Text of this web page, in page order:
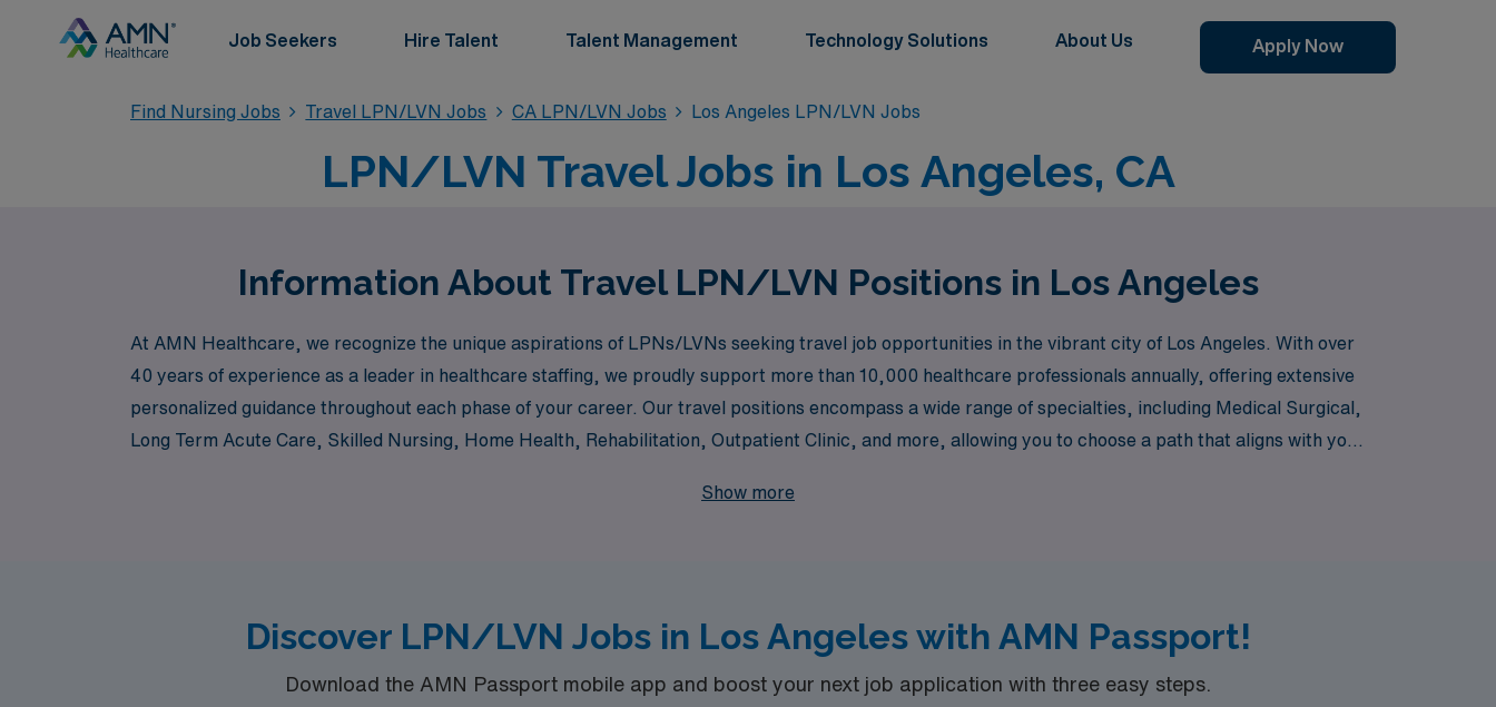
Job Seekers Hire Talent Talent Management Technology Solutions About Us Apply Now
Find Nursing Jobs Travel LPN/LVN Jobs CA LPN/LVN Jobs Los Angeles LPN/LVN Jobs
LPN/LVN Travel Jobs in Los Angeles, CA
Information About Travel LPN/LVN Positions in Los Angeles
At AMN Healthcare, we recognize the unique aspirations of LPNs/LVNs seeking travel job opportunities in the vibrant city of Los Angeles. With over
40 years of experience as a leader in healthcare staffing, we proudly support more than 10,000 healthcare professionals annually, offering extensive
personalized guidance throughout each phase of your career. Our travel positions encompass a wide range of specialties, including Medical Surgical,
Long Term Acute Care, Skilled Nursing, Home Health, Rehabilitation, Outpatient Clinic, and more, allowing you to choose a path that aligns with your
seeking opportunities in Pediatric, Oncology, and Hospice care, we are dedicated to matching you with the right role. Join us at AMN Healthcare,
Show more
Discover LPN/LVN Jobs in Los Angeles with AMN Passport!
Download the AMN Passport mobile app and boost your next job application with three easy steps.